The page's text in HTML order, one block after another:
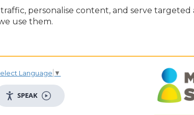
personalise content, and serve targeted
use them.
Language ▼
SPEAK